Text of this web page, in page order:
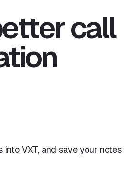
call
VXT, and save your notes